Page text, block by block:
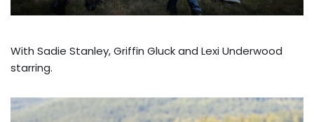
With Sadie Stanley, Griffin Gluck and Lexi Underwood
starring.